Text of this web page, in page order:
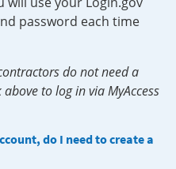
password each time
do not need a
to log in via MyAccess
do I need to create a